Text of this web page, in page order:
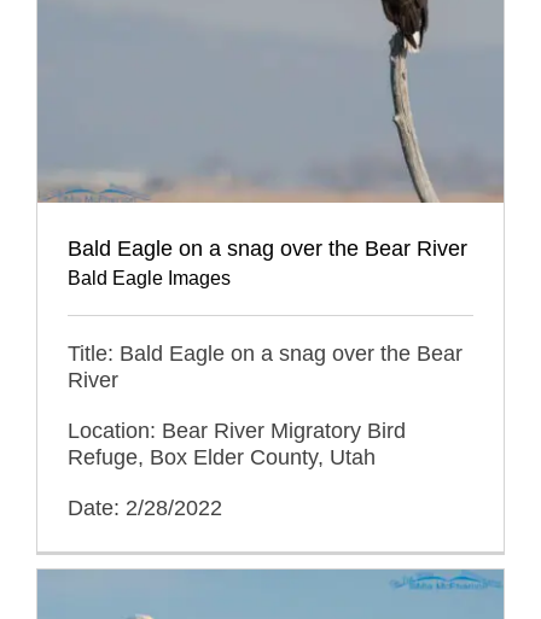
Bald Eagle on a snag over the Bear River
Bald Eagle Images
Title: Bald Eagle on a snag over the Bear
River
Location: Bear River Migratory Bird
Refuge, Box Elder County, Utah
Date: 2/28/2022